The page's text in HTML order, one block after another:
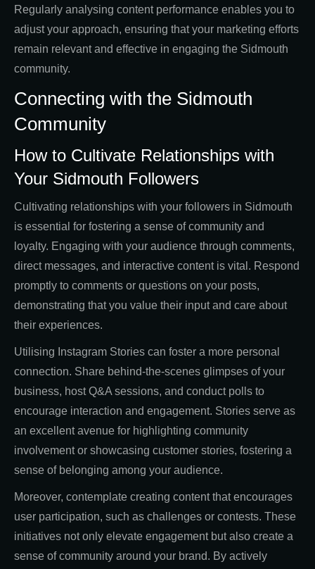
Regularly analysing content performance enables you to
adjust your approach, ensuring that your marketing efforts
remain relevant and effective in engaging the Sidmouth
community.
Connecting with the Sidmouth
Community
How to Cultivate Relationships with
Your Sidmouth Followers
Cultivating relationships with your followers in Sidmouth
is essential for fostering a sense of community and
loyalty. Engaging with your audience through comments,
direct messages, and interactive content is vital. Respond
promptly to comments or questions on your posts,
demonstrating that you value their input and care about
their experiences.
Utilising Instagram Stories can foster a more personal
connection. Share behind-the-scenes glimpses of your
business, host Q&A sessions, and conduct polls to
encourage interaction and engagement. Stories serve as
an excellent avenue for highlighting community
involvement or showcasing customer stories, fostering a
sense of belonging among your audience.
Moreover, contemplate creating content that encourages
user participation, such as challenges or contests. These
initiatives not only elevate engagement but also create a
sense of community around your brand. By actively